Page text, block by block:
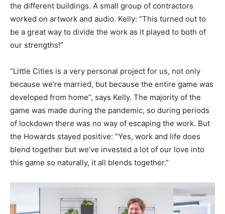
the different buildings. A small group of contractors
worked on artwork and audio. Kelly: “This turned out to
be a great way to divide the work as it played to both of
our strengths!”
“Little Cities is a very personal project for us, not only
because we’re married, but because the entire game was
developed from home”, says Kelly. The majority of the
game was made during the pandemic, so during periods
of lockdown there was no way of escaping the work. But
the Howards stayed positive: “Yes, work and life does
blend together but we’ve invested a lot of our love into
this game so naturally, it all blends together.”